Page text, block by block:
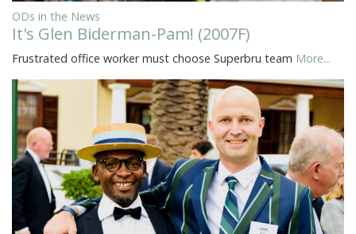
ODs in the News
It's Glen Biderman-Pam! (2007F)
Frustrated office worker must choose Superbru team More...